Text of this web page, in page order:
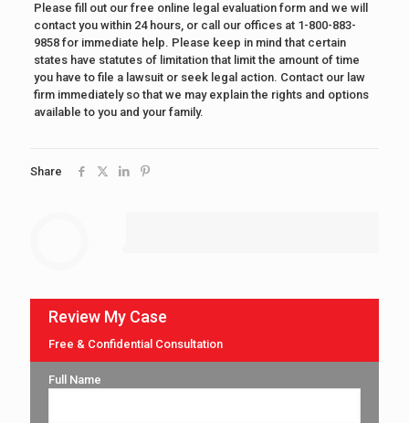
Please fill out our free online legal evaluation form and we will
contact you within 24 hours, or call our offices at 1-800-883-
9858 for immediate help. Please keep in mind that certain
states have statutes of limitation that limit the amount of time
you have to file a lawsuit or seek legal action. Contact our law
firm immediately so that we may explain the rights and options
available to you and your family.
Share
Review My Case
Free & Confidential Consultation
Full Name